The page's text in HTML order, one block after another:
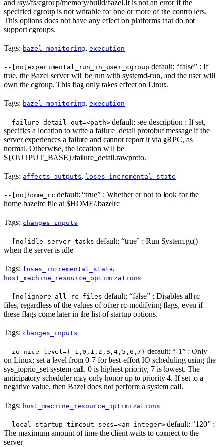
and /sys/fs/cgroup/memory/build/bazel.It is not an error if the
specified cgroup is not writable for one or more of the controllers.
This options does not have any effect on platforms that do not
support cgroups.
Tags: bazel_monitoring, execution
--[no]experimental_run_in_user_cgroup default: “false” : If
true, the Bazel server will be run with systemd-run, and the user will
own the cgroup. This flag only takes effect on Linux.
Tags: bazel_monitoring, execution
--failure_detail_out=<path> default: see description : If set,
specifies a location to write a failure_detail protobuf message if the
server experiences a failure and cannot report it via gRPC, as
normal. Otherwise, the location will be
${OUTPUT_BASE}/failure_detail.rawproto.
Tags: affects_outputs, loses_incremental_state
--[no]home_rc default: “true” : Whether or not to look for the
home bazelrc file at $HOME/.bazelrc
Tags: changes_inputs
--[no]idle_server_tasks default: “true” : Run System.gc()
when the server is idle
Tags: loses_incremental_state,
host_machine_resource_optimizations
--[no]ignore_all_rc_files default: “false” : Disables all rc
files, regardless of the values of other rc-modifying flags, even if
these flags come later in the list of startup options.
Tags: changes_inputs
--io_nice_level={-1,0,1,2,3,4,5,6,7} default: “-1” : Only
on Linux; set a level from 0-7 for best-effort IO scheduling using the
sys_ioprio_set system call. 0 is highest priority, 7 is lowest. The
anticipatory scheduler may only honor up to priority 4. If set to a
negative value, then Bazel does not perform a system call.
Tags: host_machine_resource_optimizations
--local_startup_timeout_secs=<an integer> default: “120” :
The maximum amount of time the client waits to connect to the
server